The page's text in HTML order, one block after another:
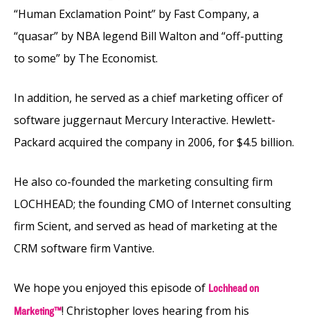
“Human Exclamation Point” by Fast Company, a
“quasar” by NBA legend Bill Walton and “off-putting
to some” by The Economist.
In addition, he served as a chief marketing officer of
software juggernaut Mercury Interactive. Hewlett-
Packard acquired the company in 2006, for $4.5 billion.
He also co-founded the marketing consulting firm
LOCHHEAD; the founding CMO of Internet consulting
firm Scient, and served as head of marketing at the
CRM software firm Vantive.
We hope you enjoyed this episode of Lochhead on
Marketing™! Christopher loves hearing from his